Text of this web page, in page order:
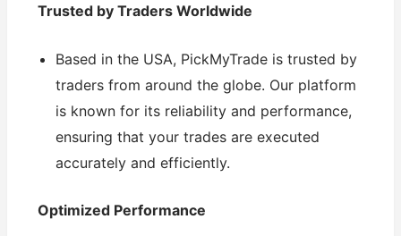
Trusted by Traders Worldwide
Based in the USA, PickMyTrade is trusted by
traders from around the globe. Our platform
is known for its reliability and performance,
ensuring that your trades are executed
accurately and efficiently.
Optimized Performance